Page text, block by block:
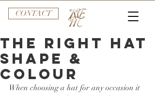
CONTACT
The Right Hat
Shape &
Colour
When choosing a hat for any occasion it